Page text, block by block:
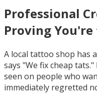
Professional
Proving You're
A local tattoo shop has
says "We fix cheap
seen on people who
immediately regretted